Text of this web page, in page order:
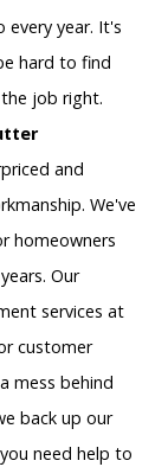
every year. It's
hard to find
job right.
and
We've
homeowners
Our
services at
customer
mess behind
back up our
need help to